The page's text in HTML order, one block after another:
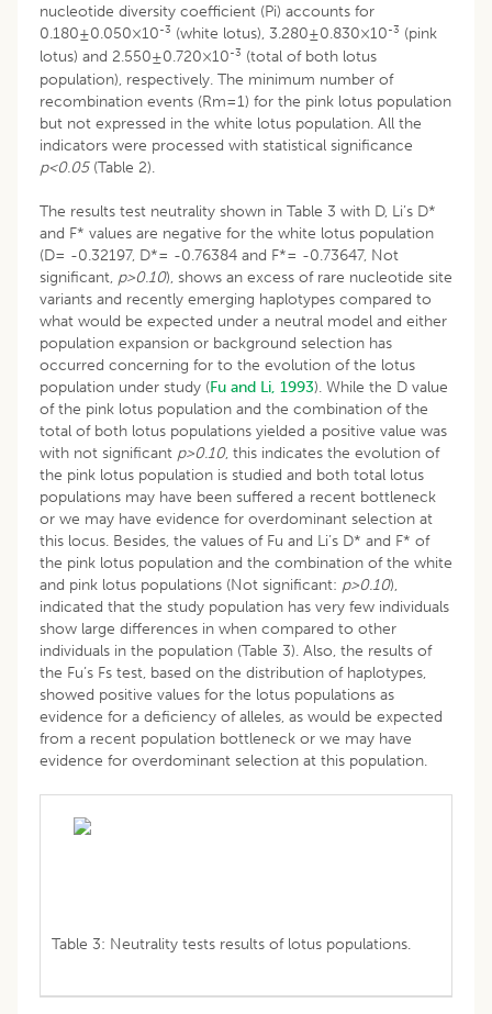
nucleotide diversity coefficient (Pi) accounts for
0.180±0.050×10-3 (white lotus), 3.280±0.830×10-3 (pink
lotus) and 2.550±0.720×10-3 (total of both lotus
population), respectively. The minimum number of
recombination events (Rm=1) for the pink lotus population
but not expressed in the white lotus population. All the
indicators were processed with statistical significance
p<0.05(Table 2).
The results test neutrality shown in Table 3 with D, Li’s D*
and F* values are negative for the white lotus population
(D= -0.32197, D*= -0.76384 and F*= -0.73647, Not
significant, p>0.10), shows an excess of rare nucleotide site
variants and recently emerging haplotypes compared to
what would be expected under a neutral model and either
population expansion or background selection has
occurred concerning for to the evolution of the lotus
population under study (Fu and Li, 1993). While the D value
of the pink lotus population and the combination of the
total of both lotus populations yielded a positive value was
with not significant p>0.10, this indicates the evolution of
the pink lotus population is studied and both total lotus
populations may have been suffered a recent bottleneck
or we may have evidence for overdominant selection at
this locus. Besides, the values of Fu and Li’s D* and F* of
the pink lotus population and the combination of the white
and pink lotus populations (Not significant: p>0.10),
indicated that the study population has very few individuals
show large differences in when compared to other
individuals in the population (Table 3). Also, the results of
the Fu’s Fs test, based on the distribution of haplotypes,
showed positive values for the lotus populations as
evidence for a deficiency of alleles, as would be expected
from a recent population bottleneck or we may have
evidence for overdominant selection at this population.
Table 3: Neutrality tests results of lotus populations.